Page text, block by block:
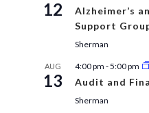
12
Alzheimer’s
Support
Sherman
AUG
13
4:00 pm -5:00 pm
Audit and
Sherman